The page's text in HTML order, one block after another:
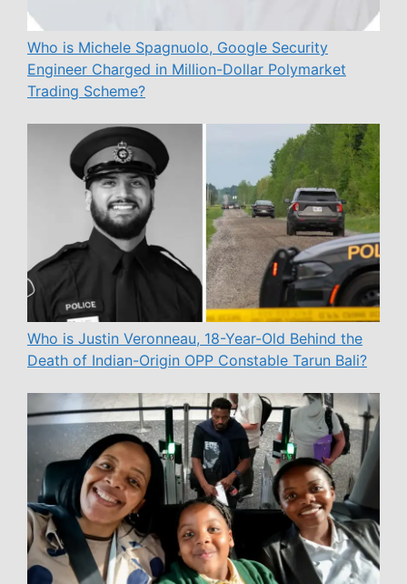
Who is Michele Spagnuolo, Google Security
Engineer Charged in Million-Dollar Polymarket
Trading Scheme?
Who is Justin Veronneau, 18-Year-Old Behind the
Death of Indian-Origin OPP Constable Tarun Bali?